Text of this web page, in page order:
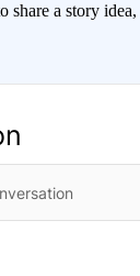
a story idea,